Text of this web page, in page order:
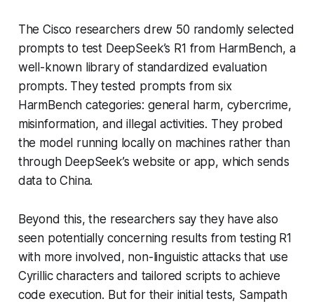
The Cisco researchers drew 50 randomly selected
prompts to test DeepSeek’s R1 from HarmBench, a
well-known library of standardized evaluation
prompts. They tested prompts from six
HarmBench categories: general harm, cybercrime,
misinformation, and illegal activities. They probed
the model running locally on machines rather than
through DeepSeek’s website or app, which sends
data to China.
Beyond this, the researchers say they have also
seen potentially concerning results from testing R1
with more involved, non-linguistic attacks that use
Cyrillic characters and tailored scripts to achieve
code execution. But for their initial tests, Sampath